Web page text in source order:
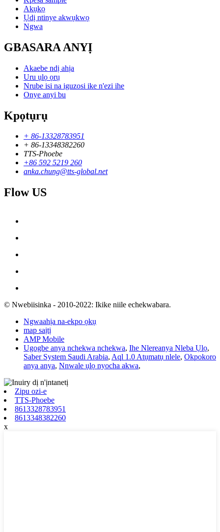
Akụkọ
Ụdị ntinye akwụkwọ
Ngwa
GBASARA ANYỊ
Akaebe ndị ahịa
Uru ụlọ ọrụ
Nrube isi na iguzosi ike n'ezi ihe
Onye anyi bu
Kpọtụrụ
+ 86-13328783951
+ 86-13348382260
TTS-Phoebe
+86 592 5219 260
anka.chung@tts-global.net
Flow US
© Nwebiisinka - 2010-2022: Ikike niile echekwabara.
Ngwaahịa na-ekpo ọkụ
map saịtị
AMP Mobile
Ugogbe anya nchekwa nchekwa, Ihe Nlereanya Nleba Ụlọ,
Saber System Saudi Arabia, Aql 1.0 Atụmatụ nlele, Okpokoro
anya anya, Nnwale ụlọ nyocha akwa,
Zipu ozi-e
TTS-Phoebe
8613328783951
8613348382260
x